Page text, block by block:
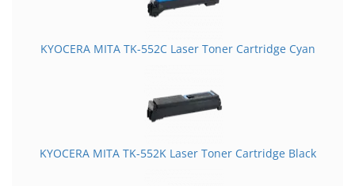
KYOCERA MITA TK-552C Laser Toner Cartridge Cyan
KYOCERA MITA TK-552K Laser Toner Cartridge Black